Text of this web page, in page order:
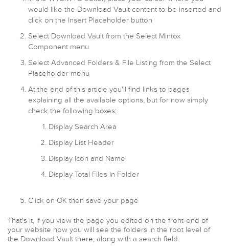
would like the Download Vault content to be inserted and
click on the Insert Placeholder button
Select Download Vault from the Select Mintox
Component menu
Select Advanced Folders & File Listing from the Select
Placeholder menu
At the end of this article you'll find links to pages
explaining all the available options, but for now simply
check the following boxes:
Display Search Area
Display List Header
Display Icon and Name
Display Total Files in Folder
Click on OK then save your page
That's it, if you view the page you edited on the front-end of
your website now you will see the folders in the root level of
the Download Vault there, along with a search field.